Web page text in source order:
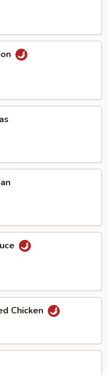
Chicken